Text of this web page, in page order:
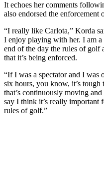
It echoes her comments
also endorsed the enforcement
“I really like Carlota,” Korda
I enjoy playing with her. I am
end of the day the rules of golf
that it’s being enforced.
“If I was a spectator and I was
six hours, you know, it’s
that’s continuously moving
say I think it’s really important
rules of golf.”